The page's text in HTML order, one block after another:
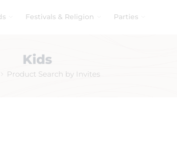
Festivals & Religion Parties
Kids
Product Search by Invites